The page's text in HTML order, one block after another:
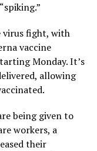
virus fight, with
vaccine
Monday. It’s
allowing
being given to
workers, a
their